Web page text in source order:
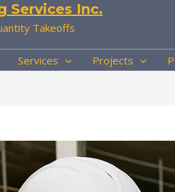
Services Inc.
Takeoffs
Services Projects